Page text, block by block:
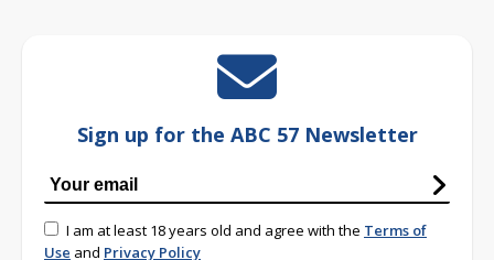
Sign up for the ABC 57 Newsletter
I am at least 18 years old and agree with the Terms of
Use and Privacy Policy